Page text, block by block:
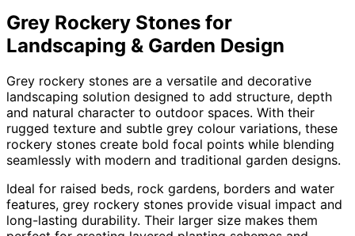
Grey Rockery Stones for
Landscaping & Garden Design
Grey rockery stones are a versatile and decorative
landscaping solution designed to add structure, depth
and natural character to outdoor spaces. With their
rugged texture and subtle grey colour variations, these
rockery stones create bold focal points while blending
seamlessly with modern and traditional garden designs.
Ideal for raised beds, rock gardens, borders and water
features, grey rockery stones provide visual impact and
long-lasting durability. Their larger size makes them